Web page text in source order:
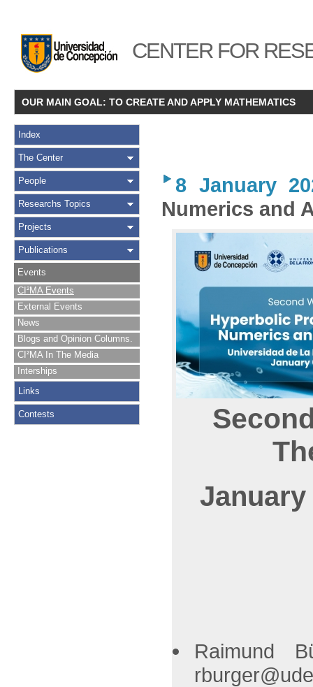
CENTER FOR
OUR MAIN GOAL: TO CREATE AND APPLY MATHEMATICS
Index
The Center
People
Researchs Topics
Projects
Publications
Events
CI²MA Events
External Events
News
Blogs and Opinion Columns.
CI²MA In The Media
Interships
Links
Contests
8 January
Numerics and
January
Raimund